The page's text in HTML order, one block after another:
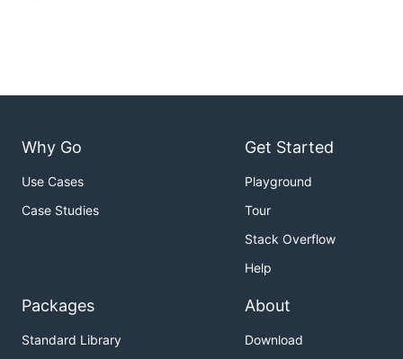
Why Go
Use Cases
Case Studies
Get Started
Playground
Tour
Stack Overflow
Help
Packages
Standard Library
About
Download